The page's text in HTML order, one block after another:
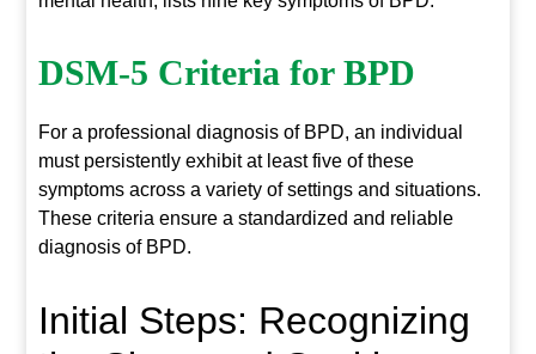
DSM-5 Criteria for BPD
For a professional diagnosis of BPD, an individual
must persistently exhibit at least five of these
symptoms across a variety of settings and situations.
These criteria ensure a standardized and reliable
diagnosis of BPD.
Initial Steps: Recognizing